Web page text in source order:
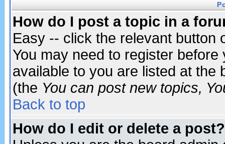
How do I post a topic in a
Easy -- click the relevant button
You may need to register
available to you are listed at the
(the You can post new topics,
Back to top
How do I edit or delete a post?